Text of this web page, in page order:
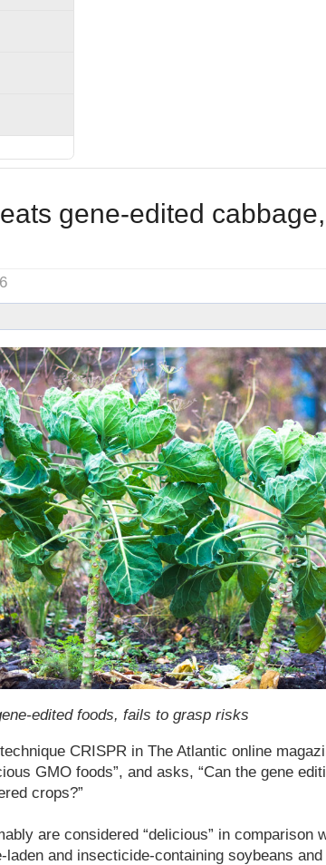
gene-edited
edited foods, fails to grasp risks
CRISPR in The Atlantic online
GMO foods”, and asks, “Can the gene
crops?”
are considered “delicious” in comparison
and insecticide-containing soybeans and